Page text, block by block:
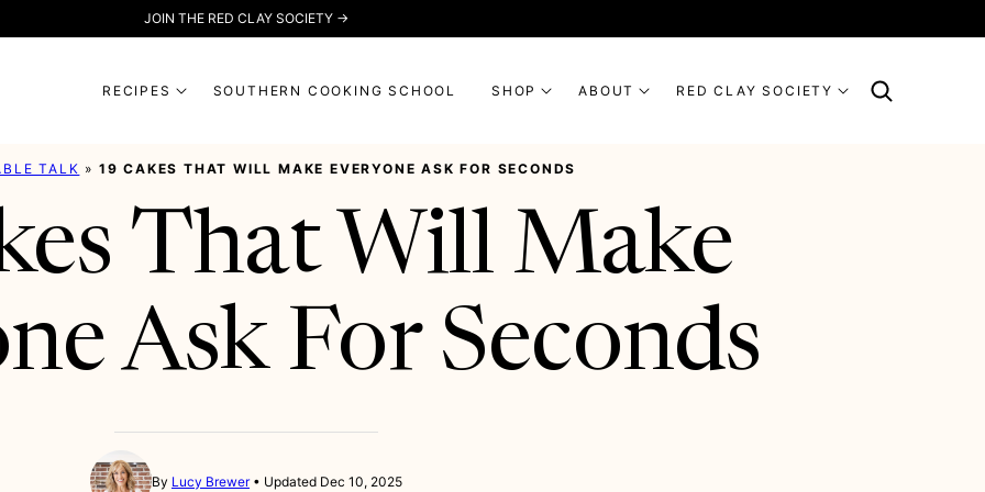
JOIN THE RED CLAY SOCIETY →
RECIPES SOUTHERN COOKING SCHOOL SHOP ABOUT RED CLAY SOCIETY
TALK » 19 CAKES THAT WILL MAKE EVERYONE ASK FOR SECONDS
That Will Make
Ask For Seconds
By Lucy Brewer Updated Dec 10, 2025